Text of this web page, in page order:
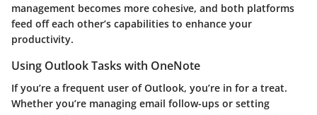
management becomes more cohesive, and both platforms
feed off each other’s capabilities to enhance your
productivity.
Using Outlook Tasks with OneNote
If you’re a frequent user of Outlook, you’re in for a treat.
Whether you’re managing email follow-ups or setting